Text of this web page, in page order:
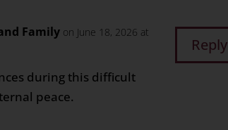
Family on June 18, 2026 at
during this difficult
peace.
Reply